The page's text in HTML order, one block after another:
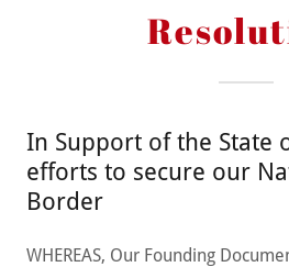
In Support of the State
efforts to secure our
Border
WHEREAS, Our Founding